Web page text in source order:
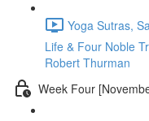
Yoga Sutras,
Life & Four Noble
Robert Thurman
Week Four